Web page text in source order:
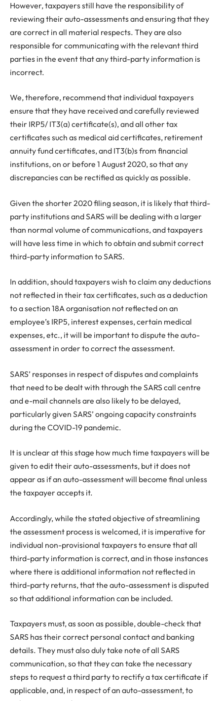
However, taxpayers still have the responsibility of
reviewing their auto-assessments and ensuring that they
are correct in all material respects. They are also
responsible for communicating with the relevant third
parties in the event that any third-party information is
incorrect.
We, therefore, recommend that individual taxpayers
ensure that they have received and carefully reviewed
their IRP5/ IT3(a) certificate(s), and all other tax
certificates such as medical aid certificates, retirement
annuity fund certificates, and IT3(b)s from financial
institutions, on or before 1 August 2020, so that any
discrepancies can be rectified as quickly as possible.
Given the shorter 2020 filing season, it is likely that third-
party institutions and SARS will be dealing with a larger
than normal volume of communications, and taxpayers
will have less time in which to obtain and submit correct
third-party information to SARS.
In addition, should taxpayers wish to claim any deductions
not reflected in their tax certificates, such as a deduction
to a section 18A organisation not reflected on an
employee’s IRP5, interest expenses, certain medical
expenses, etc., it will be important to dispute the auto-
assessment in order to correct the assessment.
SARS’ responses in respect of disputes and complaints
that need to be dealt with through the SARS call centre
and e-mail channels are also likely to be delayed,
particularly given SARS’ ongoing capacity constraints
during the COVID-19 pandemic.
It is unclear at this stage how much time taxpayers will be
given to edit their auto-assessments, but it does not
appear as if an auto-assessment will become final unless
the taxpayer accepts it.
Accordingly, while the stated objective of streamlining
the assessment process is welcomed, it is imperative for
individual non-provisional taxpayers to ensure that all
third-party information is correct, and in those instances
where there is additional information not reflected in
third-party returns, that the auto-assessment is disputed
so that additional information can be included.
Taxpayers must, as soon as possible, double-check that
SARS has their correct personal contact and banking
details. They must also duly take note of all SARS
communication, so that they can take the necessary
steps to request a third party to rectify a tax certificate if
applicable, and, in respect of an auto-assessment, to